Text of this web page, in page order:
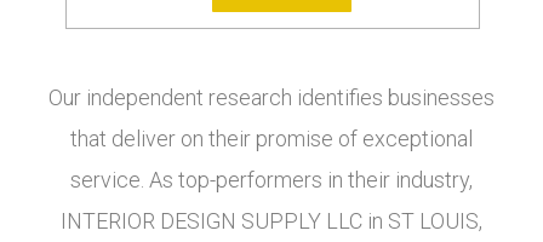
Our independent research identifies businesses
that deliver on their promise of exceptional
service. As top-performers in their industry,
INTERIOR DESIGN SUPPLY LLC in ST LOUIS,